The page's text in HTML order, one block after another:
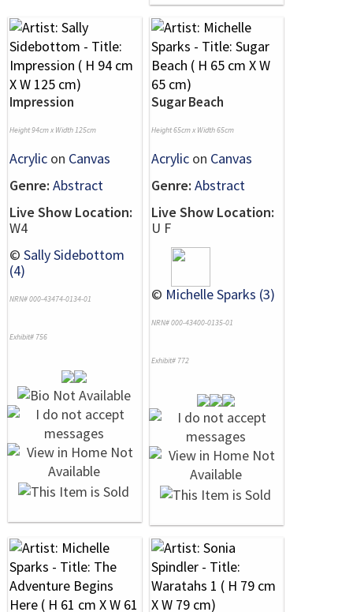
Impression
Height 94cm x Width 125cm
Acrylic on Canvas
Genre: Abstract
Live Show Location:
W4
© Sally Sidebottom
(4)
NRN# 000-43474-0134-01
Exhibit# 756
Sugar Beach
Height 65cm x Width 65cm
Acrylic on Canvas
Genre: Abstract
Live Show Location:
U F
© Michelle Sparks (3)
NRN# 000-43400-0135-01
Exhibit# 772